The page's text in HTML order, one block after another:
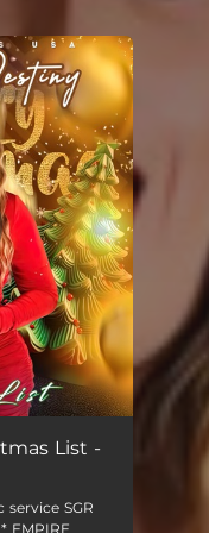
02:39
List -
SGR
EMPIRE